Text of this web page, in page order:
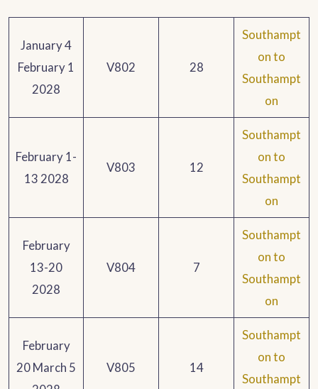
January 4
February 1
2028
V802 28
Southampt
on to
Southampt
on
February 1-
13 2028
V803 12
Southampt
on to
Southampt
on
February
13-20
2028
V804 7
Southampt
on to
Southampt
on
February
20 March 5
V805 14
Southampt
on to
Southampt